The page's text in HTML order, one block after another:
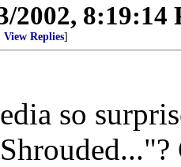
2002, 8:19:14
View Replies]
so